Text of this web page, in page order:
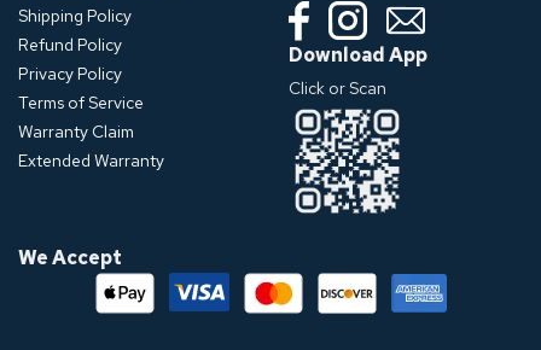
Shipping Policy
Refund Policy
Privacy Policy
Terms of Service
Warranty Claim
Extended Warranty
Download App
Click or Scan
We Accept